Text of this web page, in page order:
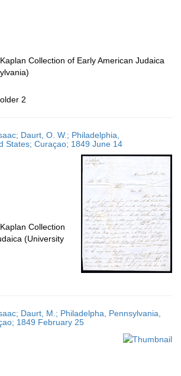
Collection of Early American Judaica
2
Daurt, O. W.; Philadelphia,
States; Curaçao; 1849 June 14
Collection
(University
Daurt, M.; Philadelpha, Pennsylvania,
1849 February 25